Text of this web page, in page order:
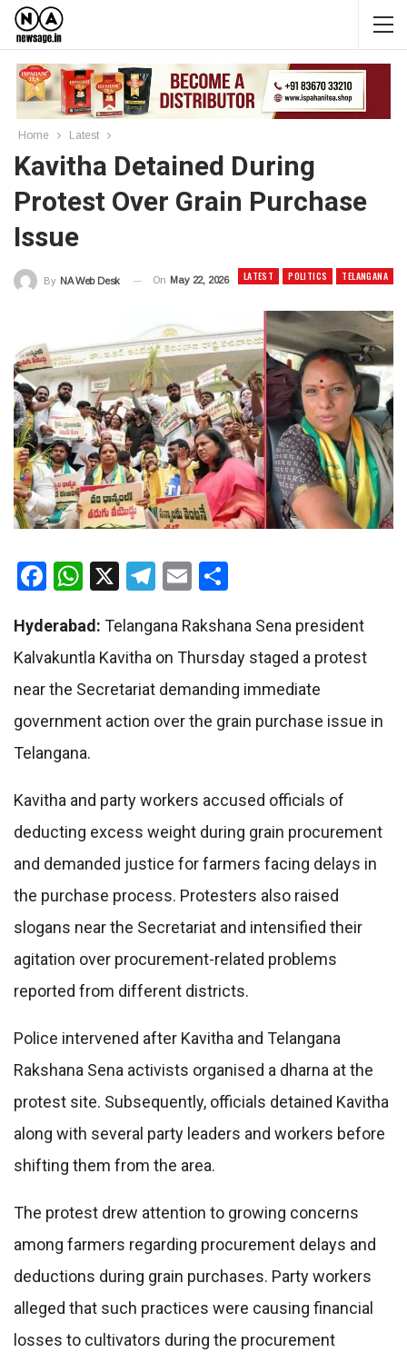
Home Latest
Kavitha Detained During
Protest Over Grain Purchase
Issue
LATEST POLITICS TELANGANA
By NA Web Desk On May 22, 2026
Facebook
WhatsApp
X Telegram
Email
Hyderabad: Telangana Rakshana Sena president
Kalvakuntla Kavitha on Thursday staged a protest
near the Secretariat demanding immediate
government action over the grain purchase issue in
Telangana.
Kavitha and party workers accused officials of
deducting excess weight during grain procurement
and demanded justice for farmers facing delays in
the purchase process. Protesters also raised
slogans near the Secretariat and intensified their
agitation over procurement-related problems
reported from different districts.
Police intervened after Kavitha and Telangana
Rakshana Sena activists organised a dharna at the
protest site. Subsequently, officials detained Kavitha
along with several party leaders and workers before
shifting them from the area.
The protest drew attention to growing concerns
among farmers regarding procurement delays and
deductions during grain purchases. Party workers
alleged that such practices were causing financial
losses to cultivators during the procurement